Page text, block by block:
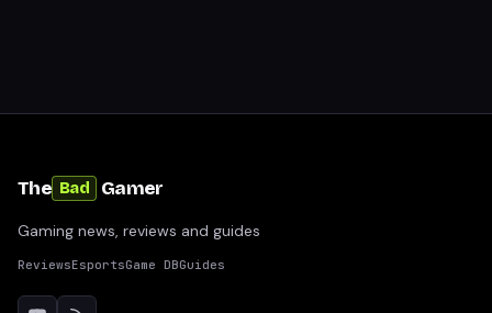
The Bad Gamer
Gaming news, reviews and guides
ReviewsEsportsGame DBGuides